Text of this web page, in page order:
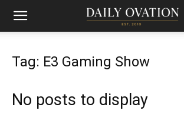
Tag: E3 Gaming Show
No posts to display